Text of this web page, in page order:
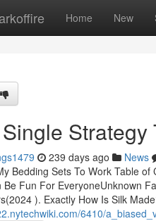
Home New
Strategy
239 days ago News
Bedding Sets To Work Table
Be Fun For EveryoneUnknown
). Exactly How Is Silk
6410/